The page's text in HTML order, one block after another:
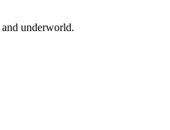
underworld.